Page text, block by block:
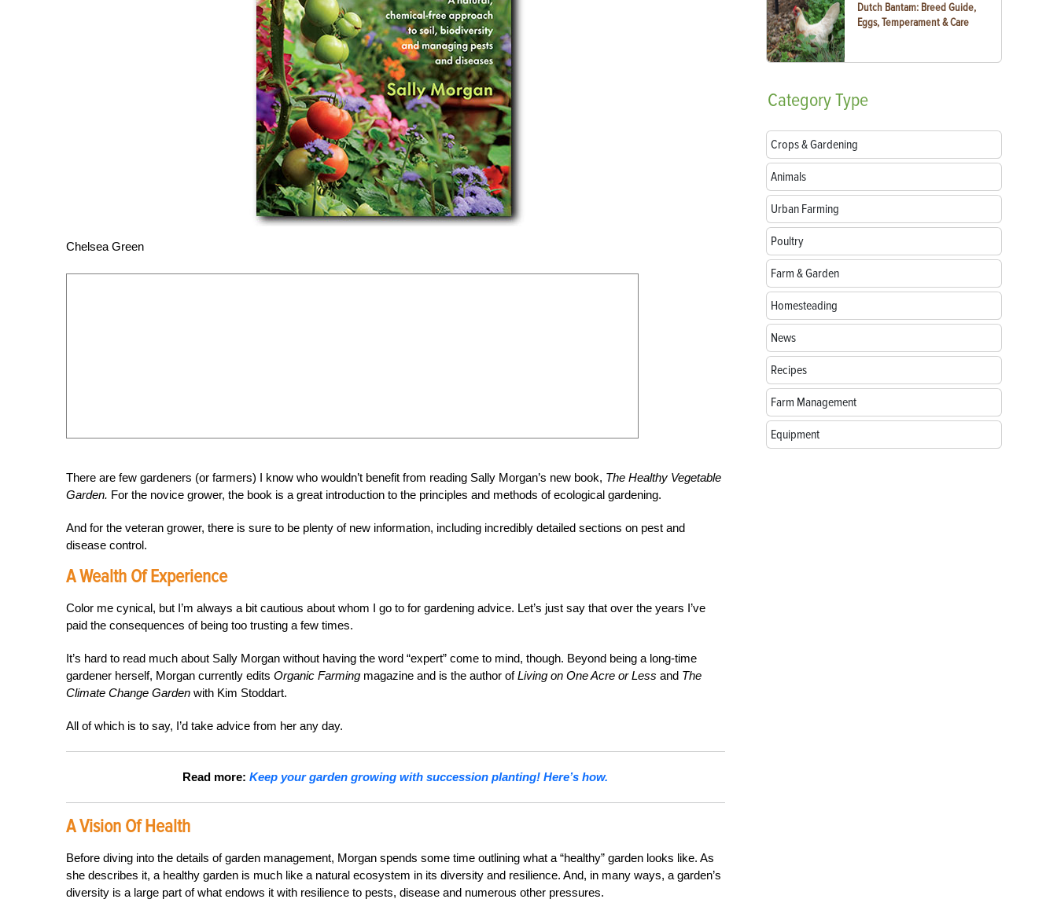
Chelsea Green
There are few gardeners (or farmers) I know who wouldn’t benefit from reading Sally Morgan’s new book, The Healthy Vegetable
Garden. For the novice grower, the book is a great introduction to the principles and methods of ecological gardening.
And for the veteran grower, there is sure to be plenty of new information, including incredibly detailed sections on pest and
disease control.
A Wealth Of Experience
Color me cynical, but I’m always a bit cautious about whom I go to for gardening advice. Let’s just say that over the years I’ve
paid the consequences of being too trusting a few times.
It’s hard to read much about Sally Morgan without having the word “expert” come to mind, though. Beyond being a long-time
gardener herself, Morgan currently edits Organic Farming magazine and is the author ofLiving on One Acre or Less and The
Climate Change Garden with Kim Stoddart.
All of which is to say, I’d take advice from her any day.
Read more:Keep your garden growing with succession planting! Here’s how.
A Vision Of Health
Before diving into the details of garden management, Morgan spends some time outlining what a “healthy” garden looks like. As
she describes it, a healthy garden is much like a natural ecosystem in its diversity and resilience. And, in many ways, a garden’s
diversity is a large part of what endows it with resilience to pests, disease and numerous other pressures.
Dutch Bantam: Breed Guide,
Eggs, Temperament & Care
CategoryType
Crops & Gardening
Animals
Urban Farming
Poultry
Farm & Garden
Homesteading
News
Recipes
Farm Management
Equipment